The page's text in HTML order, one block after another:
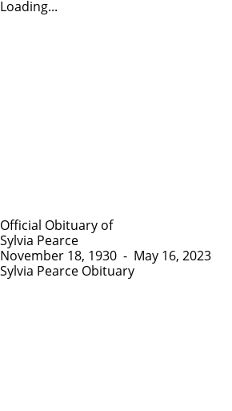
Loading...
Official Obituary of
Sylvia Pearce
November 18, 1930 - May 16, 2023
Sylvia Pearce Obituary